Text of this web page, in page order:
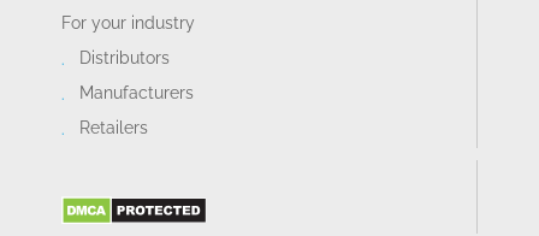
For your industry
Distributors
Manufacturers
Retailers